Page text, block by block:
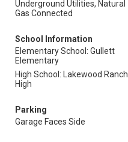
Underground Utilities, Natural
Gas Connected
School Information
Elementary School: Gullett
Elementary
High School: Lakewood Ranch
High
Parking
Garage Faces Side